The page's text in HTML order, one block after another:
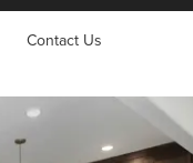
Contact Us